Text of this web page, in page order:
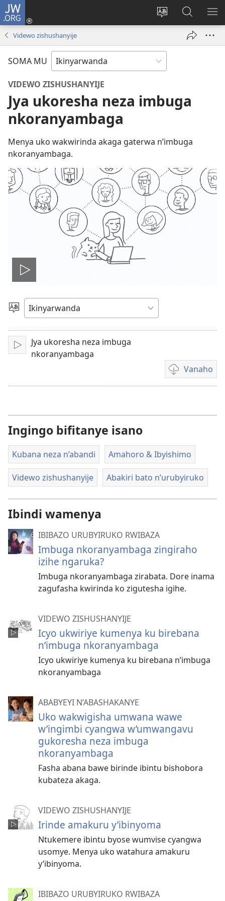
JW.ORG
Hindura
ururimi
Injira
(ifungukireShakisha
kuri
JW.ORG
Videwo zishushanyije
SOMA MU
VIDEWO ZISHUSHANYIJE
Jya ukoresha neza imbuga
nkoranyambaga
Menya uko wakwirinda akaga gaterwa n’imbuga
nkoranyambaga.
Fungura
videwo
Toranya
ururimi
Fungura
Jya ukoresha neza imbuga
nkoranyambaga
Vanaho
Uburyo
bwo
Ingingo bifitanye isano
Kubana neza n’abandi Amahoro & Ibyishimo
Videwo zishushanyije Abakiri bato n’urubyiruko
Ibindi wamenya
IBIBAZO URUBYIRUKO RWIBAZA
Imbuga nkoranyambaga zingiraho
izihe ngaruka?
Imbuga nkoranyambaga zirabata. Dore inama
zagufasha kwirinda ko zigutesha igihe.
VIDEWO ZISHUSHANYIJE
Icyo ukwiriye kumenya ku birebana
n’imbuga nkoranyambaga
Icyo ukwiriye kumenya ku birebana n’imbuga
nkoranyambaga
ABABYEYI N’ABASHAKANYE
Uko wakwigisha umwana wawe
w’ingimbi cyangwa w’umwangavu
gukoresha neza imbuga
nkoranyambaga
Fasha abana bawe birinde ibintu bishobora
kubateza akaga.
VIDEWO ZISHUSHANYIJE
Irinde amakuru y’ibinyoma
Ntukemere ibintu byose wumvise cyangwa
usomye. Menya uko watahura amakuru
y’ibinyoma.
IBIBAZO URUBYIRUKO RWIBAZA